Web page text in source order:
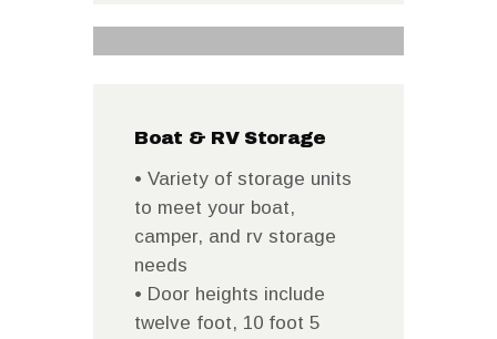
Boat & RV Storage
• Variety of storage units
to meet your boat,
camper, and rv storage
needs
• Door heights include
twelve foot, 10 foot 5